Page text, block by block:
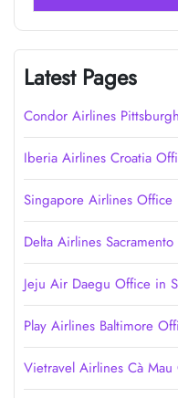
Latest Pages
Condor Airlines
Iberia Airlines Croatia
Singapore Airlines
Delta Airlines
Jeju Air Daegu Office in
Play Airlines Baltimore
Vietravel Airlines Cà